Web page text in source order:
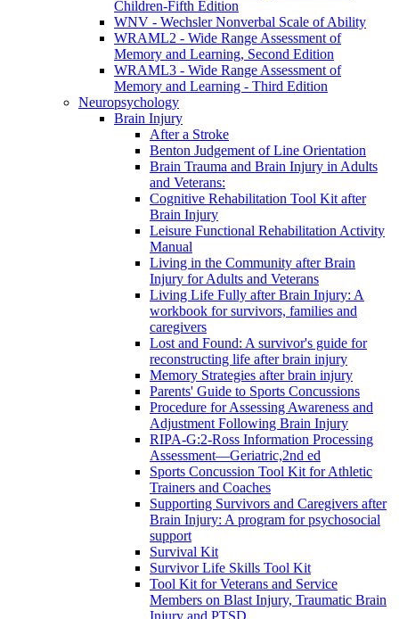
Children-Fifth Edition
WNV - Wechsler Nonverbal Scale of Ability
WRAML2 - Wide Range Assessment of
Memory and Learning, Second Edition
WRAML3 - Wide Range Assessment of
Memory and Learning - Third Edition
Neuropsychology
Brain Injury
After a Stroke
Benton Judgement of Line Orientation
Brain Trauma and Brain Injury in Adults
and Veterans:
Cognitive Rehabilitation Tool Kit after
Brain Injury
Leisure Functional Rehabilitation Activity
Manual
Living in the Community after Brain
Injury for Adults and Veterans
Living Life Fully after Brain Injury: A
workbook for survivors, families and
caregivers
Lost and Found: A survivor's guide for
reconstructing life after brain injury
Memory Strategies after brain injury
Parents' Guide to Sports Concussions
Procedure for Assessing Awareness and
Adjustment Following Brain Injury
RIPA-G:2-Ross Information Processing
Assessment—Geriatric,2nd ed
Sports Concussion Tool Kit for Athletic
Trainers and Coaches
Supporting Survivors and Caregivers after
Brain Injury: A program for psychosocial
support
Survival Kit
Survivor Life Skills Tool Kit
Tool Kit for Veterans and Service
Members on Blast Injury, Traumatic Brain